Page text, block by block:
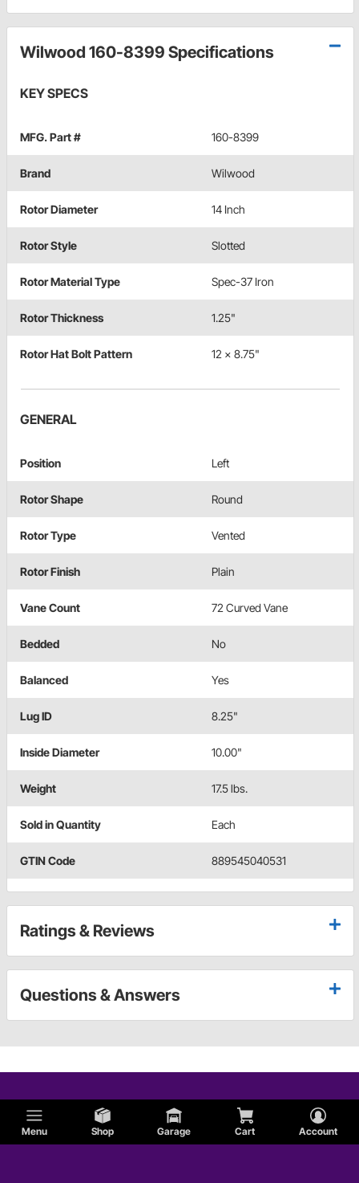
Menu Shop Garage Cart Account
Wilwood 160-8399 Specifications
KEY SPECS
MFG. Part # 160-8399
Brand Wilwood
Rotor Diameter 14 Inch
Rotor Style Slotted
Rotor Material Type Spec-37 Iron
Rotor Thickness 1.25"
Rotor Hat Bolt Pattern 12 x 8.75"
GENERAL
Position Left
Rotor Shape Round
Rotor Type Vented
Rotor Finish Plain
Vane Count 72 Curved Vane
Bedded No
Balanced Yes
Lug ID 8.25"
Inside Diameter 10.00"
Weight 17.5 lbs.
Sold in Quantity Each
GTIN Code 889545040531
Ratings & Reviews
Questions & Answers